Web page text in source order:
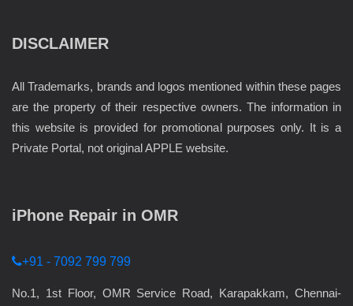
DISCLAIMER
All Trademarks, brands and logos mentioned within these pages
are the property of their respective owners. The information in
this website is provided for promotional purposes only. It is a
Private Portal, not original APPLE website.
iPhone Repair in OMR
+91 - 7092 799 799
No.1, 1st Floor, OMR Service Road, Karapakkam, Chennai-